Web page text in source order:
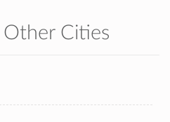
Other Cities